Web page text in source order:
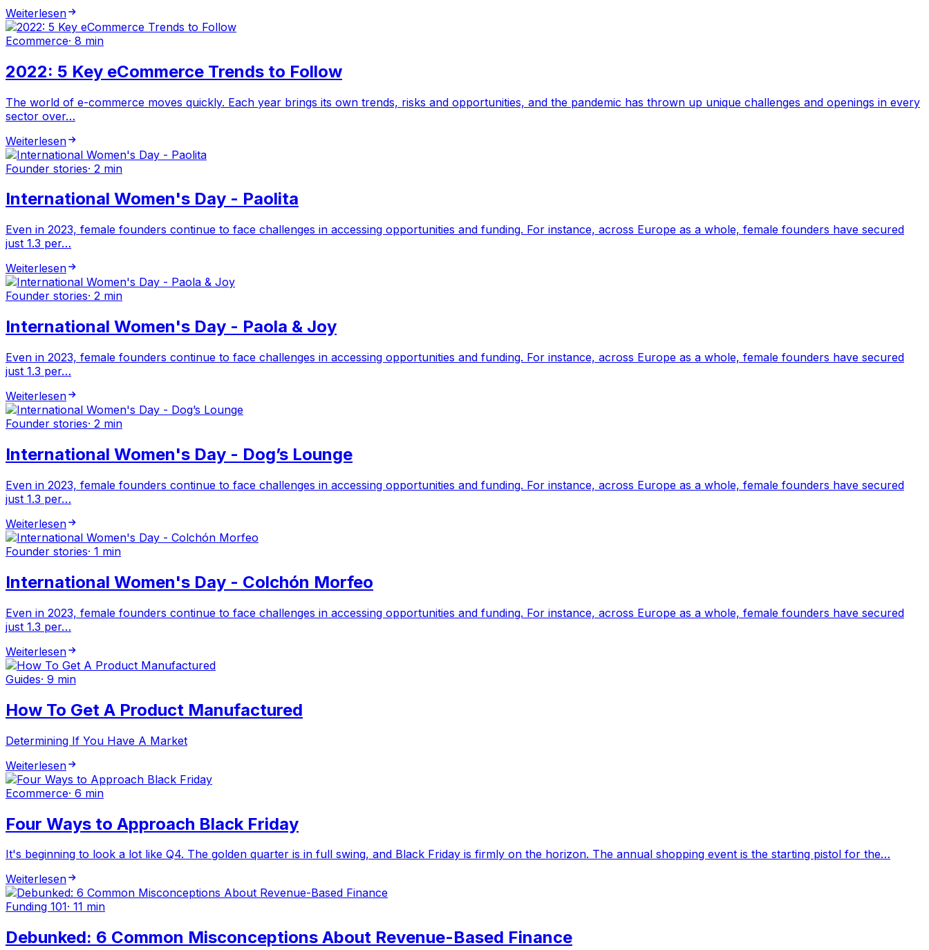
Weiterlesen
Ecommerce· 8 min
2022: 5 Key eCommerce Trends to Follow
The world of e-commerce moves quickly. Each year brings its own trends, risks and opportunities, and the pandemic has thrown up unique challenges and openings in every
sector over…
Weiterlesen
Founder stories· 2 min
International Women's Day - Paolita
Even in 2023, female founders continue to face challenges in accessing opportunities and funding. For instance, across Europe as a whole, female founders have secured
just 1.3 per…
Weiterlesen
Founder stories· 2 min
International Women's Day - Paola & Joy
Even in 2023, female founders continue to face challenges in accessing opportunities and funding. For instance, across Europe as a whole, female founders have secured
just 1.3 per…
Weiterlesen
Founder stories· 2 min
International Women's Day - Dog’s Lounge
Even in 2023, female founders continue to face challenges in accessing opportunities and funding. For instance, across Europe as a whole, female founders have secured
just 1.3 per…
Weiterlesen
Founder stories· 1 min
International Women's Day - Colchón Morfeo
Even in 2023, female founders continue to face challenges in accessing opportunities and funding. For instance, across Europe as a whole, female founders have secured
just 1.3 per…
Weiterlesen
Guides· 9 min
How To Get A Product Manufactured
Determining If You Have A Market
Weiterlesen
Ecommerce· 6 min
Four Ways to Approach Black Friday
It's beginning to look a lot like Q4. The golden quarter is in full swing, and Black Friday is firmly on the horizon. The annual shopping event is the starting pistol for the…
Weiterlesen
Funding 101· 11 min
Debunked: 6 Common Misconceptions About Revenue-Based Finance